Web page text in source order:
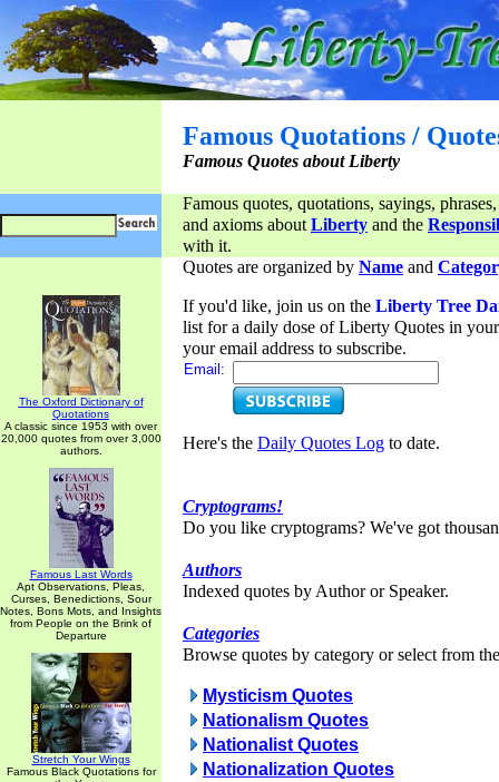
Famous Quotations /
Famous Quotes about Liberty
Famous quotes, quotations, sayings,
and axioms aboutLiberty and the
with it.
The Oxford Dictionary of
Quotations
A classic since 1953 with over
20,000 quotes from over 3,000
authors.
Famous Last Words
Apt Observations, Pleas,
Curses, Benedictions, Sour
Notes, Bons Mots, and Insights
from People on the Brink of
Departure
Stretch Your Wings
Famous Black Quotations for
Quotes are organized by Name and
If you'd like, join us on the Liberty Tree
list for a daily dose of Liberty Quotes in
your email address to subscribe.
Email:
Here's the Daily Quotes Log to date.
Cryptograms!
Do you like cryptograms? We've got
Authors
Indexed quotes by Author or Speaker.
Categories
Browse quotes by category or select from
Mysticism Quotes
Nationalism Quotes
Nationalist Quotes
Nationalization Quotes